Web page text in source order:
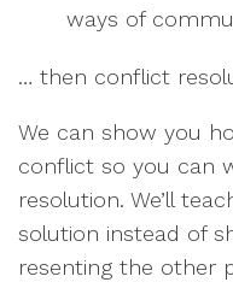
ways of
… then conflict
We can show you
conflict so you can
resolution. We’ll
solution instead of
resenting the other